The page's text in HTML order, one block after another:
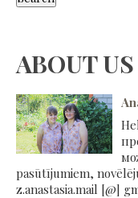
ABOUT US
pasūtījumiem,
z.anastasia.mail [@]